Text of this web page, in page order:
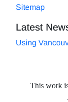
Sitemap
Latest
Using
This work